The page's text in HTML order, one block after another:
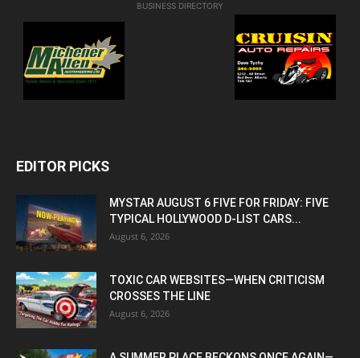
BUSINESS DIRECTORY
EDITOR PICKS
MYSTAR AUGUST 6 FIVE FOR FRIDAY: FIVE
TYPICAL HOLLYWOOD D-LIST CARS...
August 6, 2026
TOXIC CAR WEBSITES—WHEN CRITICISM
CROSSES THE LINE
August 6, 2026